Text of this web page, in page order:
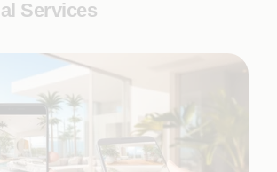
Services